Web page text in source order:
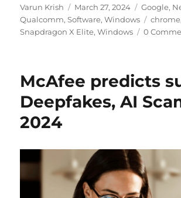
Author
Varun Krish
Posted
on
March 27, 2024 Google,
Qualcomm,Software,Windows Tags
chrome
Snapdragon X Elite,Windows 0
McAfee predicts
Deepfakes, AI
2024